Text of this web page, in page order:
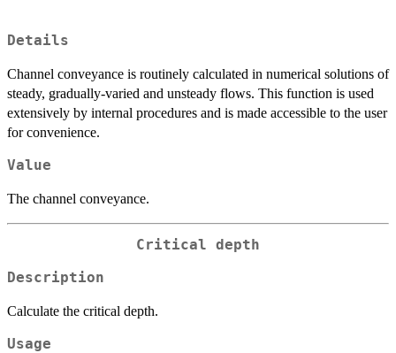
Details
Channel conveyance is routinely calculated in numerical solutions of
steady, gradually-varied and unsteady flows. This function is used
extensively by internal procedures and is made accessible to the user
for convenience.
Value
The channel conveyance.
Critical depth
Description
Calculate the critical depth.
Usage